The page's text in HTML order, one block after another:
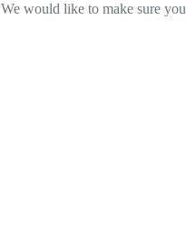
We would like to make sure